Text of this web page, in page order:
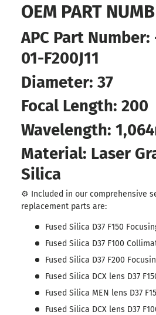
OEM PART
APC Part Number:
01-F200J11
Diameter: 37
Focal Length: 200
Wavelength:
Material: Laser
Silica
⚙️ Included in our comprehensive
replacement parts are:
Fused Silica D37 F150
Fused Silica D37 F100
Fused Silica D37 F200
Fused Silica DCX lens D37
Fused Silica MEN lens D37
Fused Silica DCX lens D37